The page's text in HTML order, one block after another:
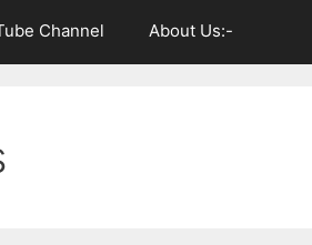
Channel About Us:-